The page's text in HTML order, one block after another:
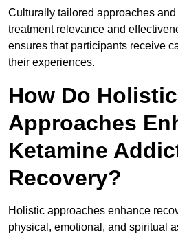
Culturally tailored approaches
treatment relevance and
ensures that participants receive
their experiences.
How Do Holistic
Approaches
Ketamine
Recovery?
Holistic approaches enhance
physical, emotional, and spiritual